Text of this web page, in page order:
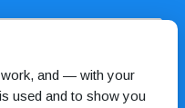
and — with your
used and to show you